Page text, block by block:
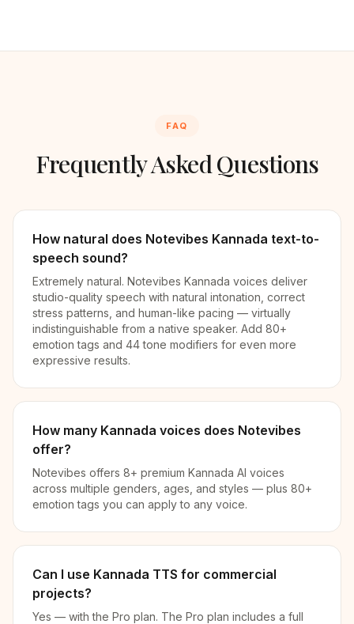
FAQ
Frequently Asked Questions
How natural does Notevibes Kannada text-to-
speech sound?
Extremely natural. Notevibes Kannada voices deliver
studio-quality speech with natural intonation, correct
stress patterns, and human-like pacing — virtually
indistinguishable from a native speaker. Add 80+
emotion tags and 44 tone modifiers for even more
expressive results.
How many Kannada voices does Notevibes
offer?
Notevibes offers 8+ premium Kannada AI voices
across multiple genders, ages, and styles — plus 80+
emotion tags you can apply to any voice.
Can I use Kannada TTS for commercial
projects?
Yes — with the Pro plan. The Pro plan includes a full